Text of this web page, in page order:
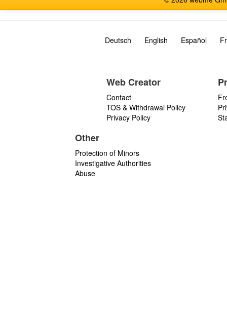
Deutsch English Español
Web Creator
Contact
TOS & Withdrawal Policy
Privacy Policy
Other
Protection of Minors
Investigative Authorities
Abuse